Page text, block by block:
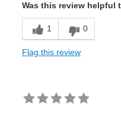
Was this review helpful
1 0
Flag this review